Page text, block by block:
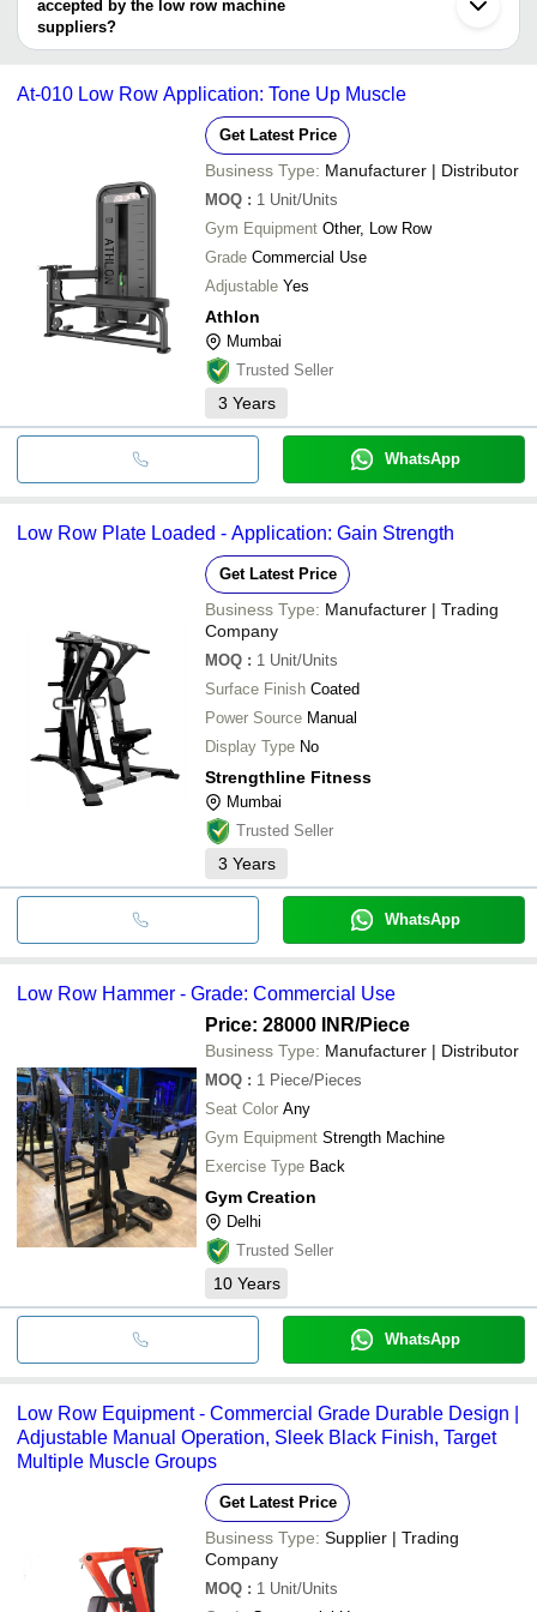
Laha Enterprise
TOTAL FITNESS COMPANY
INR Low
S AND T WELCARE EQUIPMENTS PVT LTD
JERAI FITNESS PVT. LTD.
ATHLON
GYM CREATION
SAM'S INTERNATIONAL
NO FRILLS SPORTS TECH LLP
accepted by the low row machine
suppliers?
It depends on the specific low row machine supplier. Some
bank transfer, credit card, e-wallet, online payment systems etc.
At-010 Low Row Application: Tone Up Muscle
Get Latest Price
Business Type: Manufacturer | Distributor
MOQ : 1 Unit/Units
Gym Equipment Other, Low Row
Grade Commercial Use
Adjustable Yes
Athlon
Mumbai
Trusted Seller
3 Years
WhatsApp
Low Row Plate Loaded - Application: Gain Strength
Get Latest Price
Business Type: Manufacturer | Trading
Company
MOQ : 1 Unit/Units
Surface Finish Coated
Power Source Manual
Display Type No
Strengthline Fitness
Mumbai
Trusted Seller
3 Years
WhatsApp
Low Row Hammer - Grade: Commercial Use
Price: 28000 INR/Piece
Business Type: Manufacturer | Distributor
MOQ : 1 Piece/Pieces
Seat Color Any
Gym Equipment Strength Machine
Exercise Type Back
Gym Creation
Delhi
Trusted Seller
10 Years
WhatsApp
Low Row Equipment - Commercial Grade Durable Design |
Adjustable Manual Operation, Sleek Black Finish, Target
Multiple Muscle Groups
Get Latest Price
Business Type: Supplier | Trading
Company
MOQ : 1 Unit/Units